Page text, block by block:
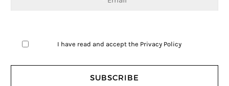
I have read and accept the Privacy Policy